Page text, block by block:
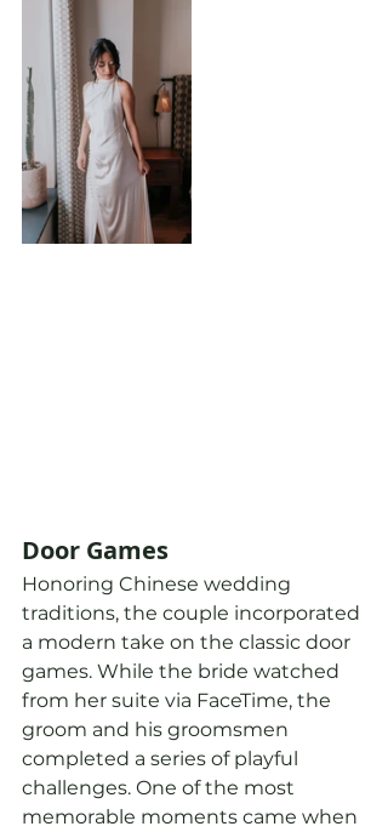
Door Games
Honoring Chinese wedding
traditions, the couple incorporated
a modern take on the classic door
games. While the bride watched
from her suite via FaceTime, the
groom and his groomsmen
completed a series of playful
challenges. One of the most
memorable moments came when